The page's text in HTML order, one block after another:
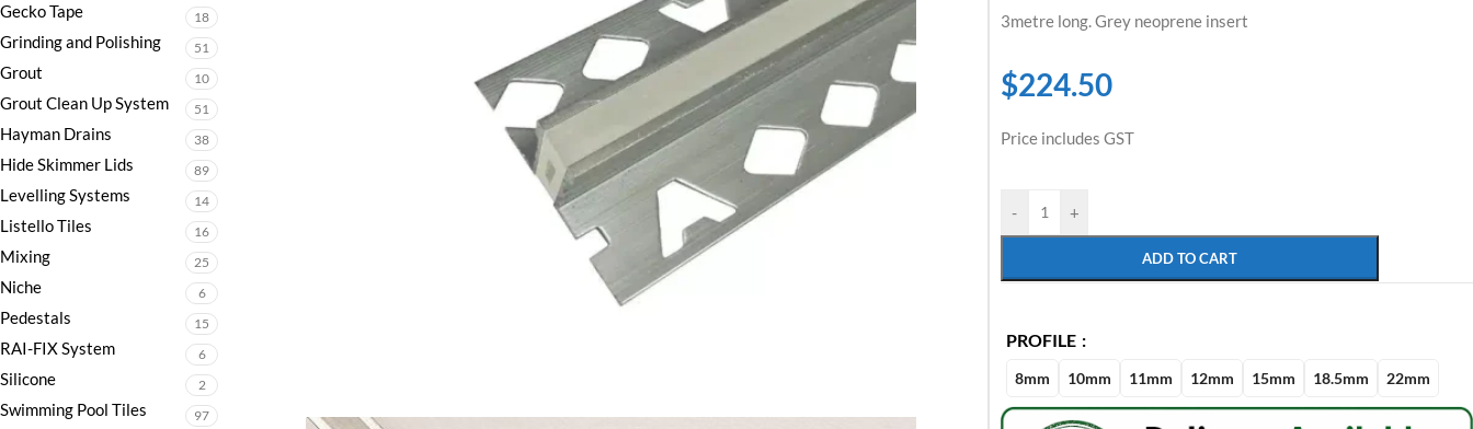
Gecko Tape 18
Grinding and Polishing 51
Grout 10
Grout Clean Up System 51
Hayman Drains 38
Hide Skimmer Lids 89
Levelling Systems 14
Listello Tiles 16
Mixing 25
Niche 6
Pedestals 15
RAI-FIX System 6
Silicone 2
Swimming Pool Tiles 97
3metre long. Grey neoprene insert
$224.50
Price includes GST
- +
ADD TO CART
PROFILE
8mm 10mm 11mm 12mm 15mm 18.5mm 22mm